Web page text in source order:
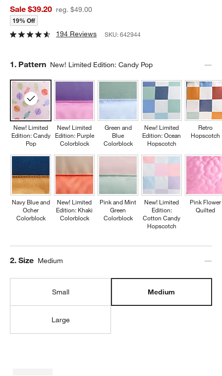
Sale $39.20 reg. $49.00
19% Off
194 Reviews SKU:642944
Step
1. Pattern New! Limited Edition: Candy Pop
New! Limited
Edition: Candy
Pop
Navy Blue and
Ocher
Colorblock
New! Limited
Edition: Purple
Colorblock
New! Limited
Edition: Khaki
Colorblock
Green and
Blue
Colorblock
Pink and Mint
Green
Colorblock
New! Limited
Edition: Ocean
Hopscotch
New! Limited
Edition:
Cotton Candy
Hopscotch
Retro
Hopscotch
Pink Flower
Quilted
Step
2. Size Medium
Small Medium
Large